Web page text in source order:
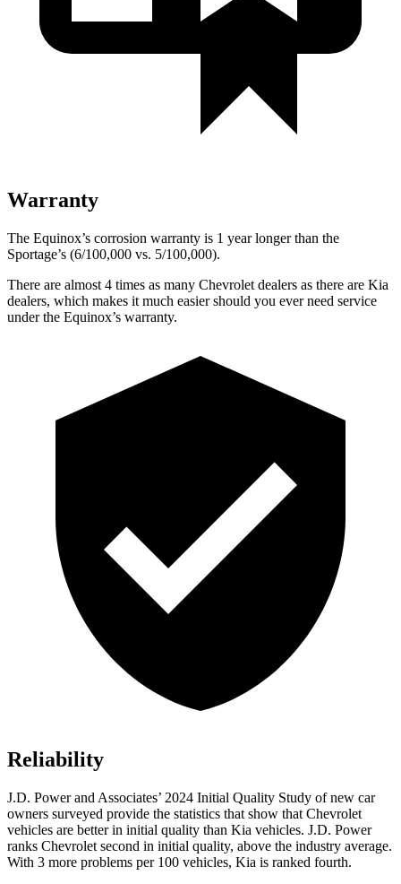
Warranty
The Equinox’s corrosion warranty is 1 year longer than the
Sportage’s (6/100,000 vs. 5/100,000).
There are almost 4 times as many Chevrolet dealers as there are Kia
dealers, which makes it much easier should you ever need service
under the Equinox’s warranty.
Reliability
J.D. Power and Associates’ 2024 Initial Quality Study of new car
owners surveyed provide the statistics that show that Chevrolet
vehicles are better in initial quality than Kia vehicles. J.D. Power
ranks Chevrolet second in initial quality, above the industry average.
With 3 more problems per 100 vehicles, Kia is ranked fourth.